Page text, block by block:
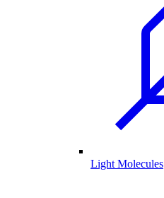
Light Molecules